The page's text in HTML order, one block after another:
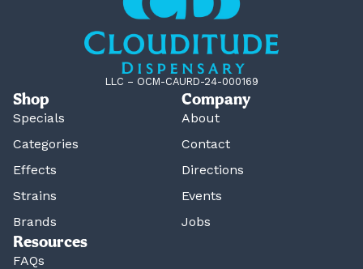
LLC – OCM-CAURD-24-000169
Shop
Specials
Categories
Effects
Strains
Brands
Company
About
Contact
Directions
Events
Jobs
Resources
FAQs